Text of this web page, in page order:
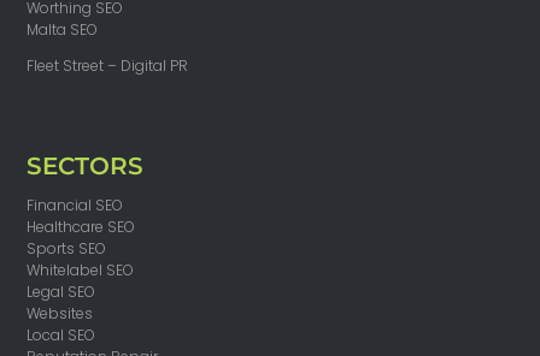
Worthing SEO
Malta SEO
Fleet Street – Digital PR
SECTORS
Financial SEO
Healthcare SEO
Sports SEO
Whitelabel SEO
Legal SEO
Websites
Local SEO